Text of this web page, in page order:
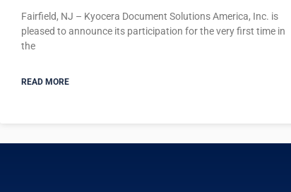
Fairfield, NJ – Kyocera Document Solutions America, Inc. is
pleased to announce its participation for the very first time in
the
READ MORE